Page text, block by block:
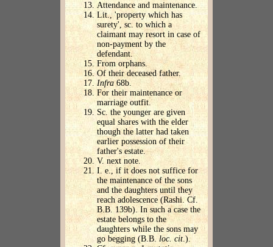
Attendance and maintenance.
Lit., 'property which has
surety', sc. to which a
claimant may resort in case of
non-payment by the
defendant.
From orphans.
Of their deceased father.
Infra 68b.
For their maintenance or
marriage outfit.
Sc. the younger are given
equal shares with the elder
though the latter had taken
earlier possession of their
father's estate.
V. next note.
I. e., if it does not suffice for
the maintenance of the sons
and the daughters until they
reach adolescence (Rashi. Cf.
B.B. 139b). In such a case the
estate belongs to the
daughters while the sons may
go begging (B.B. loc. cit .).